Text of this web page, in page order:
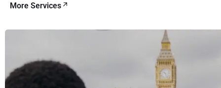
More Services